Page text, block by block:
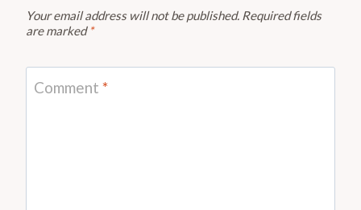
Your email address will not be published. Required fields
are marked *
Comment *